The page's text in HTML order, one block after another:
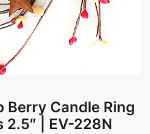
Berry Candle Ring
| EV-228N